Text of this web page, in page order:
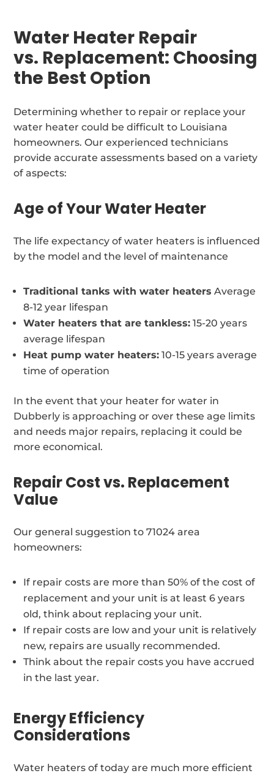
Water Heater Repair
vs. Replacement: Choosing
the Best Option
Determining whether to repair or replace your
water heater could be difficult to Louisiana
homeowners. Our experienced technicians
provide accurate assessments based on a variety
of aspects:
Age of Your Water Heater
The life expectancy of water heaters is influenced
by the model and the level of maintenance
Traditional tanks with water heaters Average
8-12 year lifespan
Water heaters that are tankless: 15-20 years
average lifespan
Heat pump water heaters: 10-15 years average
time of operation
In the event that your heater for water in
Dubberly is approaching or over these age limits
and needs major repairs, replacing it could be
more economical.
Repair Cost vs. Replacement
Value
Our general suggestion to 71024 area
homeowners:
If repair costs are more than 50% of the cost of
replacement and your unit is at least 6 years
old, think about replacing your unit.
If repair costs are low and your unit is relatively
new, repairs are usually recommended.
Think about the repair costs you have accrued
in the last year.
Energy Efficiency
Considerations
Water heaters of today are much more efficient